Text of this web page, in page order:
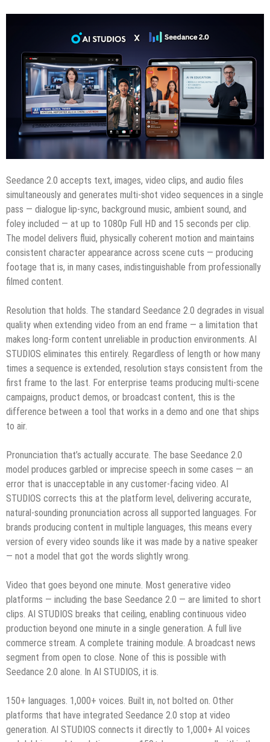
Seedance 2.0 accepts text, images, video clips, and audio files
simultaneously and generates multi-shot video sequences in a single
pass — dialogue lip-sync, background music, ambient sound, and
foley included — at up to 1080p Full HD and 15 seconds per clip.
The model delivers fluid, physically coherent motion and maintains
consistent character appearance across scene cuts — producing
footage that is, in many cases, indistinguishable from professionally
filmed content.
Resolution that holds. The standard Seedance 2.0 degrades in visual
quality when extending video from an end frame — a limitation that
makes long-form content unreliable in production environments. AI
STUDIOS eliminates this entirely. Regardless of length or how many
times a sequence is extended, resolution stays consistent from the
first frame to the last. For enterprise teams producing multi-scene
campaigns, product demos, or broadcast content, this is the
difference between a tool that works in a demo and one that ships
to air.
Pronunciation that’s actually accurate. The base Seedance 2.0
model produces garbled or imprecise speech in some cases — an
error that is unacceptable in any customer-facing video. AI
STUDIOS corrects this at the platform level, delivering accurate,
natural-sounding pronunciation across all supported languages. For
brands producing content in multiple languages, this means every
version of every video sounds like it was made by a native speaker
— not a model that got the words slightly wrong.
Video that goes beyond one minute. Most generative video
platforms — including the base Seedance 2.0 — are limited to short
clips. AI STUDIOS breaks that ceiling, enabling continuous video
production beyond one minute in a single generation. A full live
commerce stream. A complete training module. A broadcast news
segment from open to close. None of this is possible with
Seedance 2.0 alone. In AI STUDIOS, it is.
150+ languages. 1,000+ voices. Built in, not bolted on. Other
platforms that have integrated Seedance 2.0 stop at video
generation. AI STUDIOS connects it directly to 1,000+ AI voices